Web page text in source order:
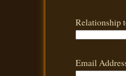
Relationship
Email